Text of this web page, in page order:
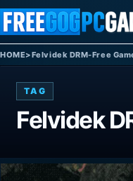
Skip to content
HOME>Felvidek DRM-Free
TAG
Felvidek